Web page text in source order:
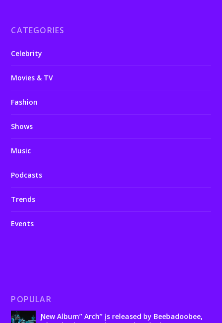
CATEGORIES
Celebrity
Movies & TV
Fashion
Shows
Music
Podcasts
Trends
Events
POPULAR
Ɲew Album” Arch” įs released by Beebadoobee,